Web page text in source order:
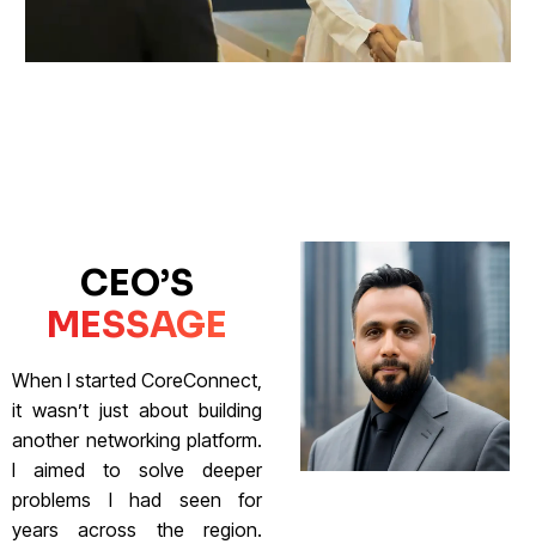
CEO’S
MESSAGE
When I started CoreConnect,
it wasn’t just about building
another networking platform.
I aimed to solve deeper
problems I had seen for
years across the region.